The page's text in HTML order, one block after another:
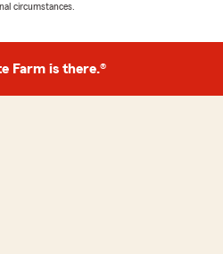
circumstances.
Farm is there.®